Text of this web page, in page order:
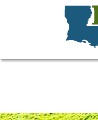
2025-26